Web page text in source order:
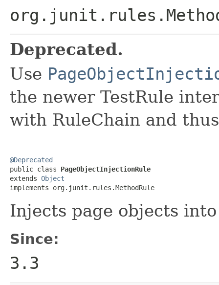
Deprecated.
Use
the newer TestRule
with RuleChain and
@Deprecated
public class PageObjectInjectionRule
extends Object
implements org.junit.rules.MethodRule
Injects page objects
Since:
3.3